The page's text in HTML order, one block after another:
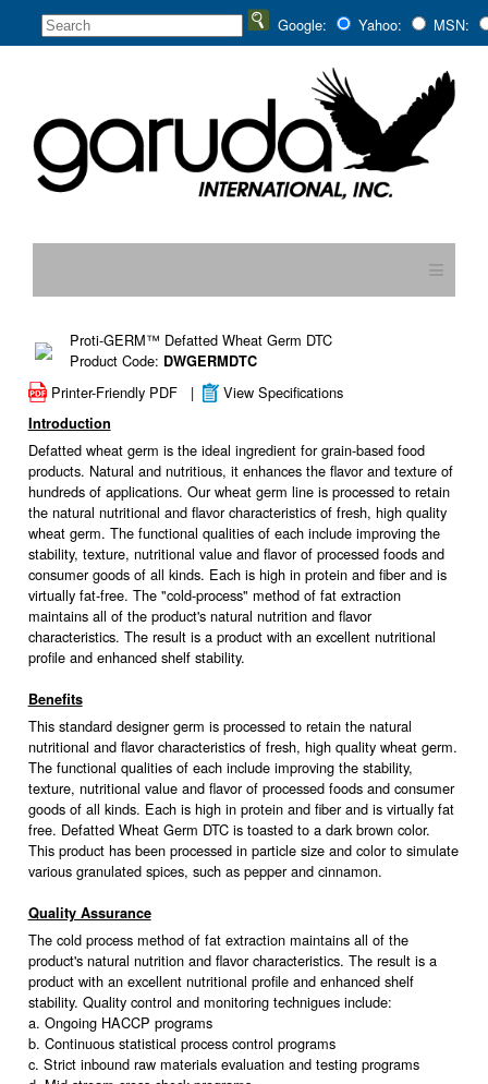
Google: Yahoo: MSN:
≡
Proti-GERM™ Defatted Wheat Germ DTC
Product Code: DWGERMDTC
Printer-Friendly PDF| View Specifications
Introduction
Defatted wheat germ is the ideal ingredient for grain-based food
products. Natural and nutritious, it enhances the flavor and texture of
hundreds of applications. Our wheat germ line is processed to retain
the natural nutritional and flavor characteristics of fresh, high quality
wheat germ. The functional qualities of each include improving the
stability, texture, nutritional value and flavor of processed foods and
consumer goods of all kinds. Each is high in protein and fiber and is
virtually fat-free. The "cold-process" method of fat extraction
maintains all of the product's natural nutrition and flavor
characteristics. The result is a product with an excellent nutritional
profile and enhanced shelf stability.
Benefits
This standard designer germ is processed to retain the natural
nutritional and flavor characteristics of fresh, high quality wheat germ.
The functional qualities of each include improving the stability,
texture, nutritional value and flavor of processed foods and consumer
goods of all kinds. Each is high in protein and fiber and is virtually fat
free. Defatted Wheat Germ DTC is toasted to a dark brown color.
This product has been processed in particle size and color to simulate
various granulated spices, such as pepper and cinnamon.
Quality Assurance
The cold process method of fat extraction maintains all of the
product's natural nutrition and flavor characteristics. The result is a
product with an excellent nutritional profile and enhanced shelf
stability. Quality control and monitoring technigues include:
a. Ongoing HACCP programs
b. Continuous statistical process control programs
c. Strict inbound raw materials evaluation and testing programs